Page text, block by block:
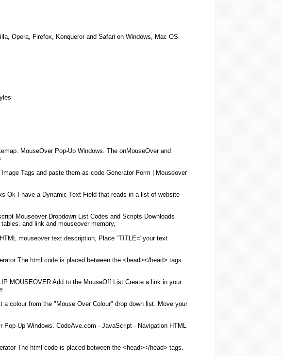
Opera, Firefox, Konqueror and Safari on Windows, Mac OS
MouseOverPop-Up Windows. The onMouseOver and
Tags and paste them as code Generator Form |
Mouseover
Ok I have a Dynamic Text Field that reads in a listof website
MouseoverDropdown ListCodes and Scripts Downloads
and link and mouseovermemory,
HTML mouseovertext description, Place "TITLE="your text
The html code is placed between the <head></head> tags.
MOUSEOVERAdd to the MouseOff ListCreate a link in your
a colour from the "Mouse OverColour" drop down list. Move your
Pop-Up Windows. CodeAve.com - JavaScript - Navigation HTML
The html code is placed between the <head></head> tags.